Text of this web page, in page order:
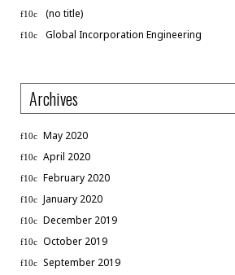
(no title)
Global Incorporation Engineering
Archives
May 2020
April 2020
February 2020
January 2020
December 2019
October 2019
September 2019